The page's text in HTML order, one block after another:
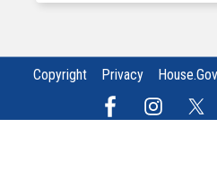
Copyright Privacy House.gov